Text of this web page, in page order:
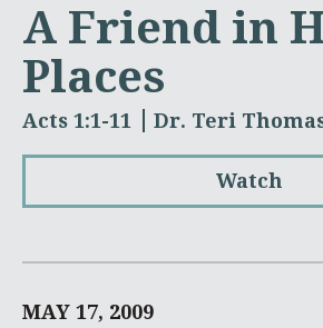
A Friend in
Places
Acts 1:1-11 Dr. Teri
Watch
MAY 17, 2009